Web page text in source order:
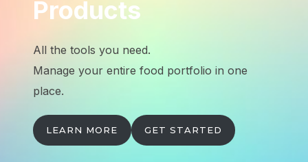
Products
All the tools you need.
Manage your entire food portfolio in one
place.
LEARN MORE GET STARTED